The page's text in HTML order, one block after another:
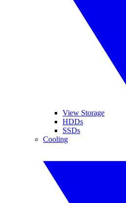
View Storage
HDDs
SSDs
Cooling